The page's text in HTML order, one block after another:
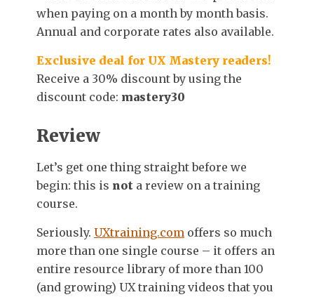
when paying on a month by month basis.
Annual and corporate rates also available.
Exclusive deal for UX Mastery readers!
Receive a 30% discount by using the
discount code: mastery30
Review
Let’s get one thing straight before we
begin: this is not a review on a training
course.
Seriously. UXtraining.com offers so much
more than one single course – it offers an
entire resource library of more than 100
(and growing) UX training videos that you